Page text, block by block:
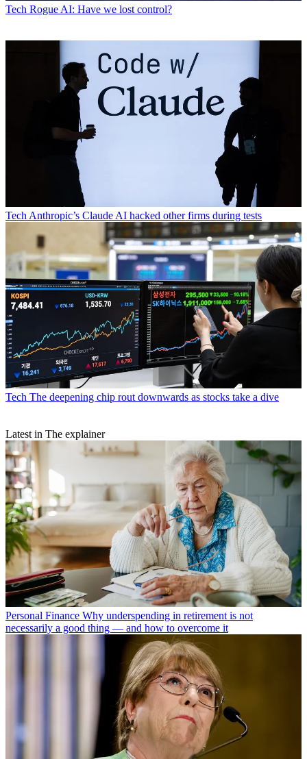
Tech Rogue AI: Have we lost control?
Tech Anthropic’s Claude AI hacked other firms during tests
Tech The deepening chip rout downwards as stocks take a dive
Latest in The explainer
Personal Finance Why underspending in retirement is not
necessarily a good thing — and how to overcome it